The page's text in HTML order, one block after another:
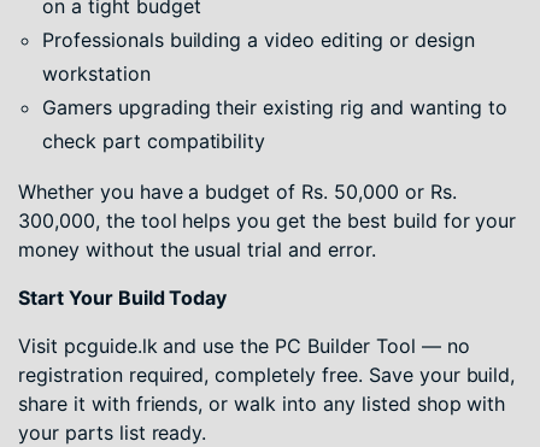
on a tight budget
Professionals building a video editing or design
workstation
Gamers upgrading their existing rig and wanting to
check part compatibility
Whether you have a budget of Rs. 50,000 or Rs.
300,000, the tool helps you get the best build for your
money without the usual trial and error.
Start Your Build Today
Visit pcguide.lk and use the PC Builder Tool — no
registration required, completely free. Save your build,
share it with friends, or walk into any listed shop with
your parts list ready.